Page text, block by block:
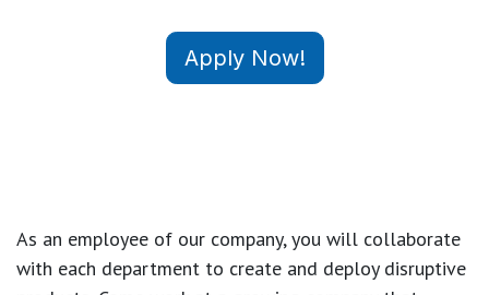
Apply Now!
As an employee of our company, you will collaborate
with each department to create and deploy disruptive